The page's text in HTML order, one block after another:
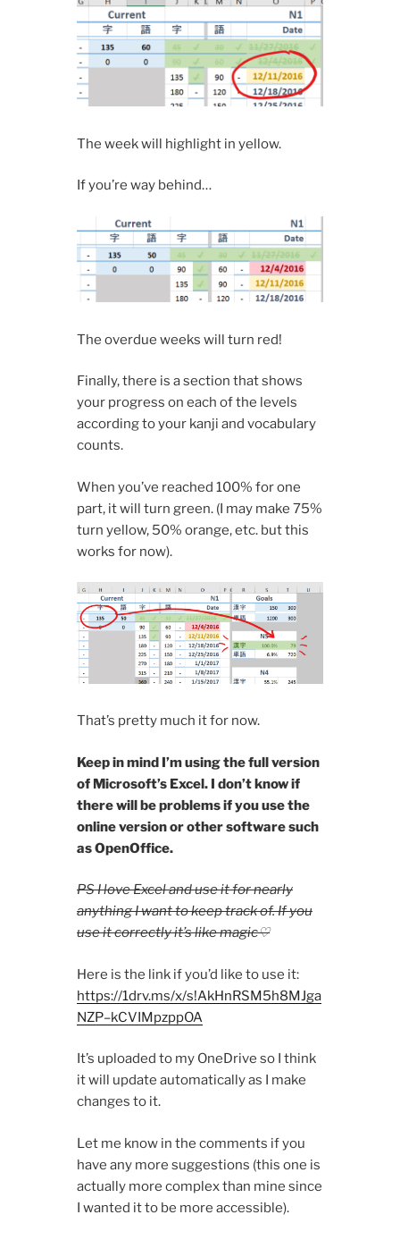
The week will highlight in yellow.
If you’re way behind…
The overdue weeks will turn red!
Finally, there is a section that shows
your progress on each of the levels
according to your kanji and vocabulary
counts.
When you’ve reached 100% for one
part, it will turn green. (I may make 75%
turn yellow, 50% orange, etc. but this
works for now).
That’s pretty much it for now.
Keep in mind I’m using the full version
of Microsoft’s Excel. I don’t know if
there will be problems if you use the
online version or other software such
as OpenOffice.
PS I love Excel and use it for nearly
anything I want to keep track of. If you
use it correctly it’s like magic♡
Here is the link if you’d like to use it:
https://1drv.ms/x/s!AkHnRSM5h8MJga
NZP–kCVIMpzppOA
It’s uploaded to my OneDrive so I think
it will update automatically as I make
changes to it.
Let me know in the comments if you
have any more suggestions (this one is
actually more complex than mine since
I wanted it to be more accessible).